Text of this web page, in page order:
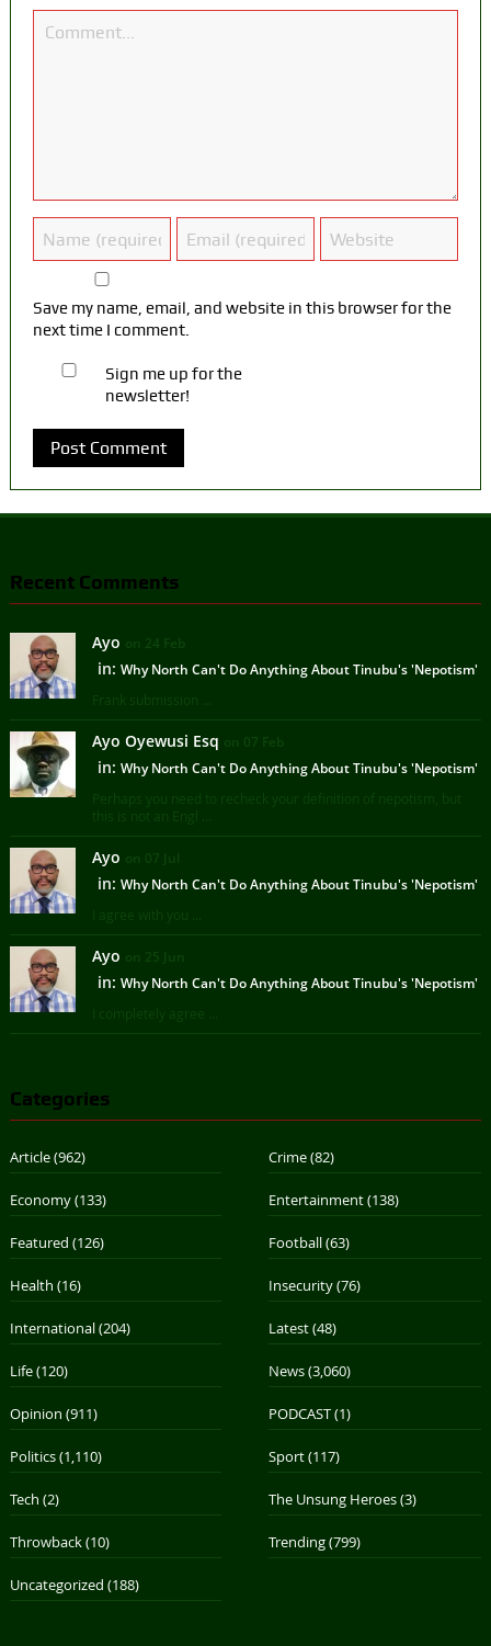
Save my name, email, and website in this browser for the
next time I comment.
Sign me up for the
newsletter!
Recent Comments
Ayo on 24 Feb
in: Why North Can't Do Anything About Tinubu's 'Nepotism'
Frank submission ...
Ayo Oyewusi Esq on 07 Feb
in: Why North Can't Do Anything About Tinubu's 'Nepotism'
Perhaps you need to recheck your definition of nepotism, but
this is not an Engl ...
Ayo on 07 Jul
in: Why North Can't Do Anything About Tinubu's 'Nepotism'
I agree with you ...
Ayo on 25 Jun
in: Why North Can't Do Anything About Tinubu's 'Nepotism'
I completely agree ...
Categories
Article(962) Crime(82)
Economy(133) Entertainment(138)
Featured (126) Football(63)
Health (16) Insecurity(76)
International(204) Latest(48)
Life(120) News(3,060)
Opinion (911) PODCAST(1)
Politics(1,110) Sport(117)
Tech (2) The Unsung Heroes(3)
Throwback(10) Trending(799)
Uncategorized (188)